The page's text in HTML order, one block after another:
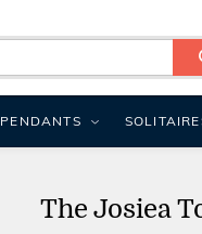
The Josiea
PENDANTS